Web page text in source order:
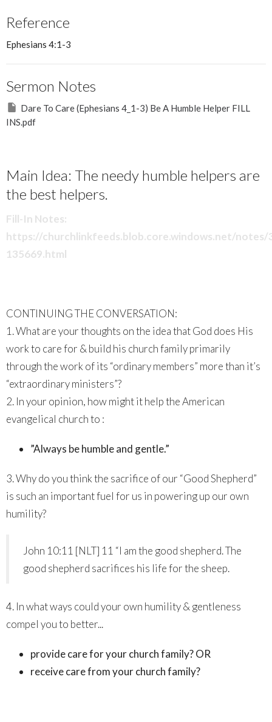
Reference
Ephesians 4:1-3
Sermon Notes
Dare To Care (Ephesians 4_1-3) Be A Humble Helper FILL
INS.pdf
Main Idea: The needy humble helpers are
the best helpers.
Fill-In Notes:
https://churchlinkfeeds.blob.core.windows.net/
135669.html
CONTINUING THE CONVERSATION:
1. What are your thoughts on the idea that God does His
work to care for & build his church family primarily
through the work of its “ordinary members” more than it’s
“extraordinary ministers”?
2. In your opinion, how might it help the American
evangelical church to :
”Always be humble and gentle.”
3. Why do you think the sacrifice of our “Good Shepherd”
is such an important fuel for us in powering up our own
humility?
John 10:11 [NLT] 11 “I am the good shepherd. The
good shepherd sacrifices his life for the sheep.
4. In what ways could your own humility & gentleness
compel you to better...
provide care for your church family? OR
receive care from your church family?